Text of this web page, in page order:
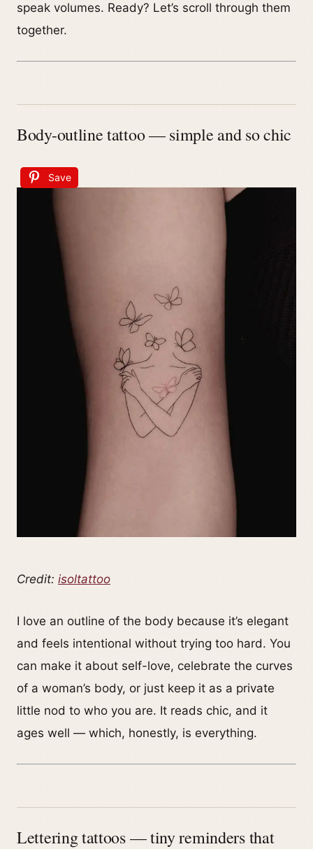
speak volumes. Ready? Let’s scroll through them
together.
Body-outline tattoo — simple and so chic
Save
Credit: isoltattoo
I love an outline of the body because it’s elegant
and feels intentional without trying too hard. You
can make it about self-love, celebrate the curves
of a woman’s body, or just keep it as a private
little nod to who you are. It reads chic, and it
ages well — which, honestly, is everything.
Lettering tattoos — tiny reminders that